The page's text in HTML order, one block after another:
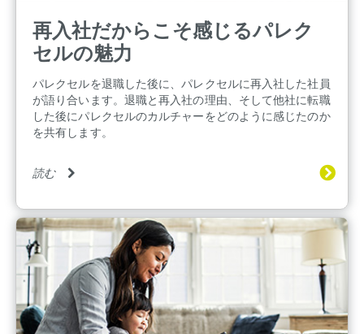
再入社だからこそ感じるパレク
セルの魅力
パレクセルを退職した後に、パレクセルに再入社した社員
が語り合います。退職と再入社の理由、そして他社に転職
した後にパレクセルのカルチャーをどのように感じたのか
を共有します。
読む